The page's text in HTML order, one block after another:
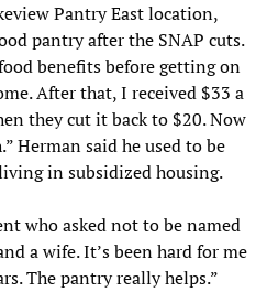
Pantry East location,
pantry after the SNAP cuts.
benefits before getting on
After that, I received $33 a
they cut it back to $20. Now
Herman said he used to be
in subsidized housing.
who asked not to be named
a wife. It’s been hard for me
The pantry really helps.”